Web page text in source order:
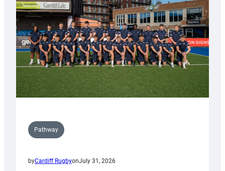
Wales
Tidy
Pathway
byCardiff RugbyonJuly 31, 2026